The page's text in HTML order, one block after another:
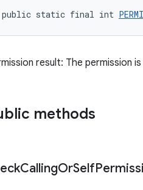
public static final int
result: The permission
methods
CallingOrSelf